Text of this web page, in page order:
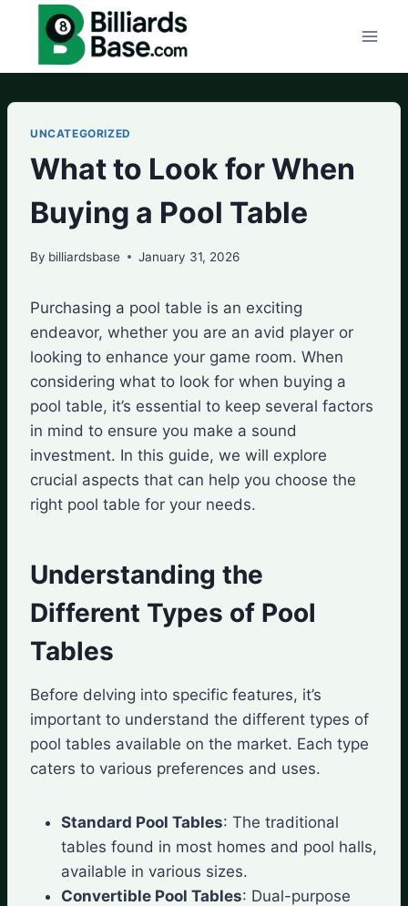
content
UNCATEGORIZED
What to Look for When
Buying a Pool Table
By billiardsbase January 31, 2026
Purchasing a pool table is an exciting
endeavor, whether you are an avid player or
looking to enhance your game room. When
considering what to look for when buying a
pool table, it’s essential to keep several factors
in mind to ensure you make a sound
investment. In this guide, we will explore
crucial aspects that can help you choose the
right pool table for your needs.
Understanding the
Different Types of Pool
Tables
Before delving into specific features, it’s
important to understand the different types of
pool tables available on the market. Each type
caters to various preferences and uses.
Standard Pool Tables: The traditional
tables found in most homes and pool halls,
available in various sizes.
Convertible Pool Tables: Dual-purpose